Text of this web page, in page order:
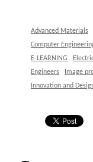
Advanced Materials
Computer
E-LEARNING
Engineers
Image
Innovation and